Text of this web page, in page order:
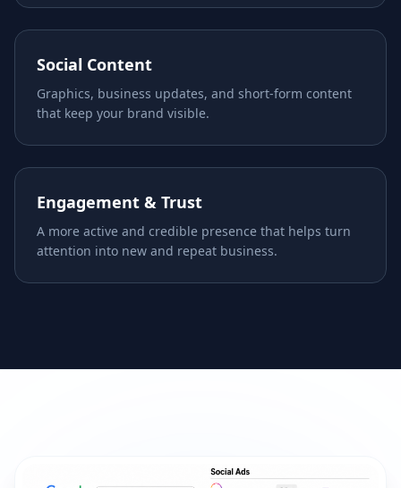
Graphics, business updates, and short-form content
Engagement & Trust
A more active and credible presence that helps turn